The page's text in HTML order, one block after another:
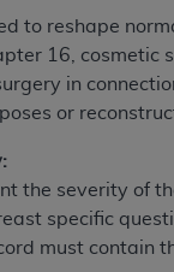
to reshape
16, cosmetic
in
or
the severity of
specific
must
employees
in CDT. You
including by
outputs in
outputs),
use of
Michigan